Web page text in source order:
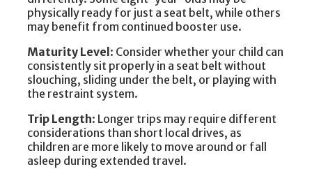
physically ready for just a seat belt, while others
may benefit from continued booster use.
Maturity Level : Consider whether your child can
consistently sit properly in a seat belt without
slouching, sliding under the belt, or playing with
the restraint system.
Trip Length: Longer trips may require different
considerations than short local drives, as
children are more likely to move around or fall
asleep during extended travel.